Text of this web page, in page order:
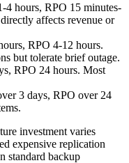
4 hours, RPO 15 minutes-
affects revenue or
RPO 4-12 hours.
but tolerate brief outage.
RPO 24 hours. Most
3 days, RPO over 24
investment varies
expensive replication
standard backup